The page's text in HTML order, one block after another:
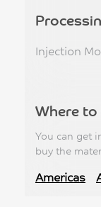
Injection
Where
You can get
buy the
Americas